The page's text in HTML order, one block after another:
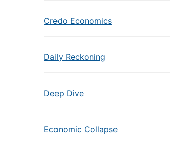
Credo Economics
Daily Reckoning
Deep Dive
Economic Collapse